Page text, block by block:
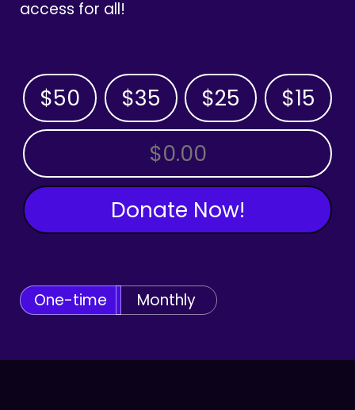
access for all!
$50 $35 $25 $15
OTHER AMOUNT
Donate Now!
One-time Monthly